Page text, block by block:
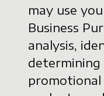
may use
Business
analysis,
promotional